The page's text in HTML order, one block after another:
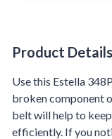
Product Details
Product Details
Use this Estella
broken component
belt will help to
efficiently. If you